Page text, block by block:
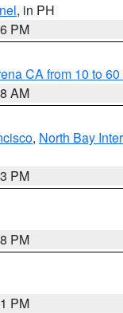
, in PH
PM
CA from 10 to
AM
, North Bay
PM
PM
PM